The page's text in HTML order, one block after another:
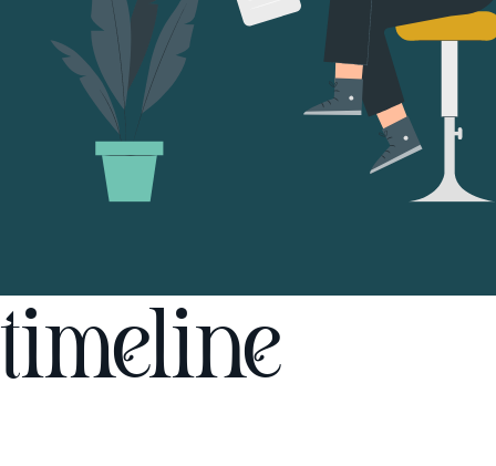
timeline